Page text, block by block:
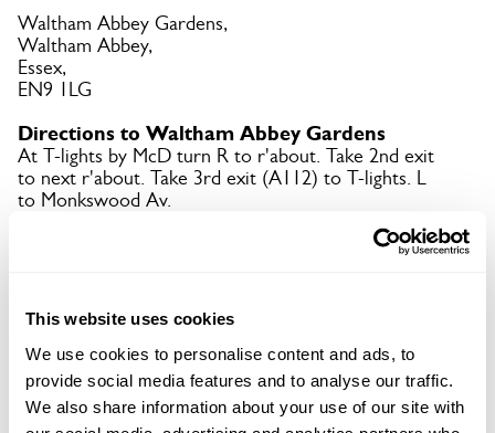
This website uses cookies
We use cookies to personalise content and ads, to
provide social media features and to analyse our traffic.
We also share information about your use of our site with
Waltham Abbey Gardens,
Waltham Abbey,
Essex,
EN9 1LG
Directions to Waltham Abbey Gardens
At T-lights by McD turn R to r'about. Take 2nd exit
to next r'about. Take 3rd exit (A112) to T-lights. L
to Monkswood Av.
Open Google Maps